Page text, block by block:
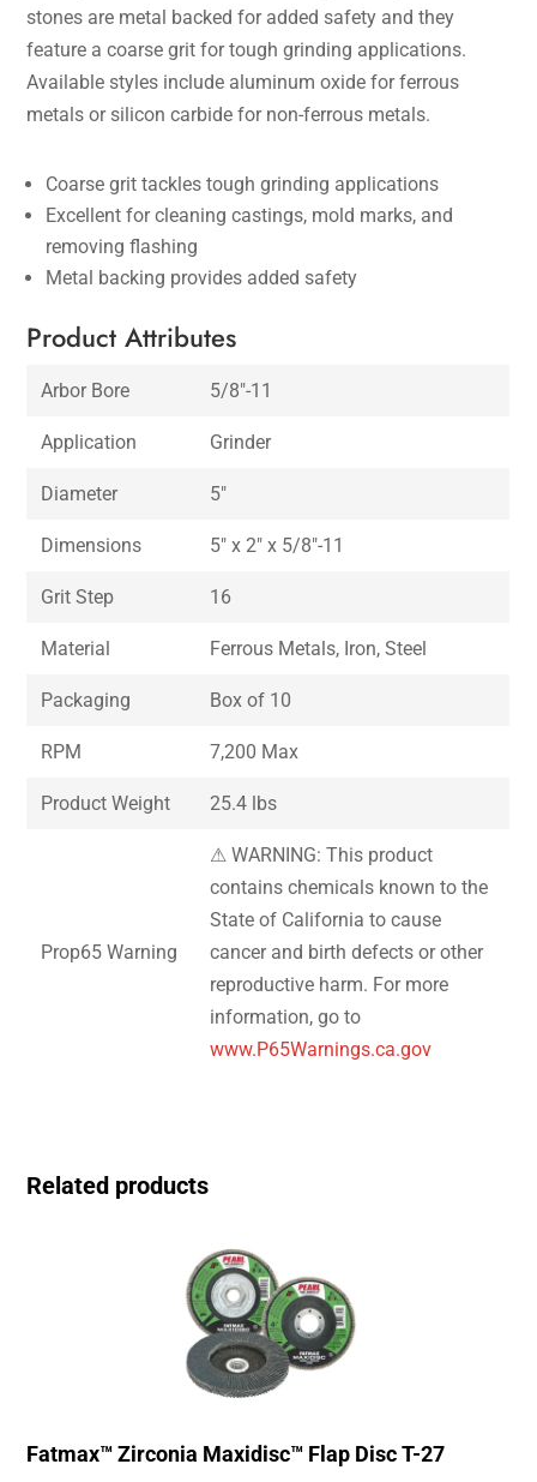
stones are metal backed for added safety and they
feature a coarse grit for tough grinding applications.
Available styles include aluminum oxide for ferrous
metals or silicon carbide for non-ferrous metals.
Coarse grit tackles tough grinding applications
Excellent for cleaning castings, mold marks, and
removing flashing
Metal backing provides added safety
Product Attributes
Arbor Bore 5/8″-11
Application Grinder
Diameter 5″
Dimensions 5″ x 2″ x 5/8″-11
Grit Step 16
Material Ferrous Metals, Iron, Steel
Packaging Box of 10
RPM 7,200 Max
Product Weight 25.4 lbs
Prop65 Warning
⚠ WARNING: This product
contains chemicals known to the
State of California to cause
cancer and birth defects or other
reproductive harm. For more
information, go to
www.P65Warnings.ca.gov
Related products
Fatmax™ Zirconia Maxidisc™ Flap Disc T-27